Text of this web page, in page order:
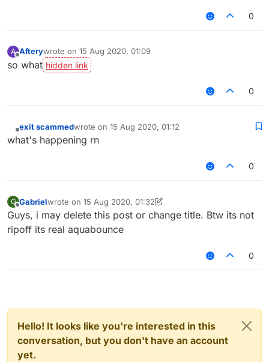
0
A
Offline
Afterywrote on 15 Aug 2020, 01:09
last edited by
so what
0
Offline
exit scammedwrote on 15 Aug 2020, 01:12
last edited by
what's happening rn
0
G
Offline
Gabrielwrote on 15 Aug 2020, 01:32
last edited by Gabriel
Guys, i may delete this post or change title. Btw its not
ripoff its real aquabounce
0
Hello! It looks like you're interested in this
conversation, but you don't have an account
yet.